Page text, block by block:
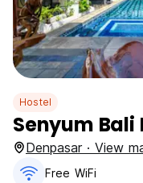
Hostel
Senyum Bali
Denpasar · View
Free WiFi